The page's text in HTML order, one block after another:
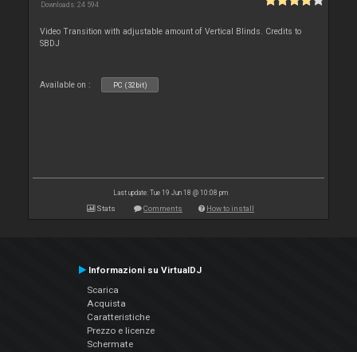
Downloads: 24 594
Video Transition with adjustable amount of Vertical Blinds. Credits to
SBDJ
Available on : PC (32bit)
Last update: Tue 19 Jun 18 @ 10:08 pm
Stats Comments How to install
Informazioni su VirtualDJ
Scarica
Acquista
Caratteristiche
Prezzo e licenze
Schermate